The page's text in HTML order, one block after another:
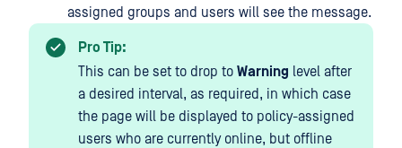
assigned groups and users will see the message.
Pro Tip:
This can be set to drop to Warning level after
a desired interval, as required, in which case
the page will be displayed to policy-assigned
users who are currently online, but offline